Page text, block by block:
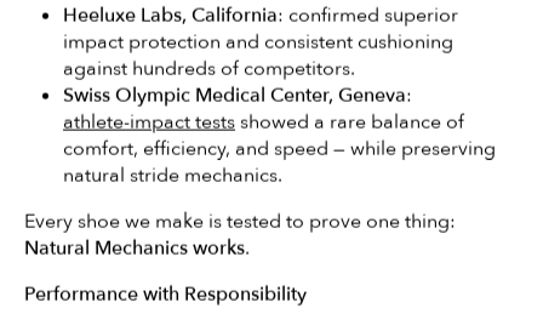
Search
Heeluxe Labs, California: confirmed superior
impact protection and consistent cushioning
against hundreds of competitors.
Swiss Olympic Medical Center, Geneva:
athlete-impact tests showed a rare balance of
comfort, efficiency, and speed — while preserving
natural stride mechanics.
Every shoe we make is tested to prove one thing:
Natural Mechanics works.
Performance with Responsibility